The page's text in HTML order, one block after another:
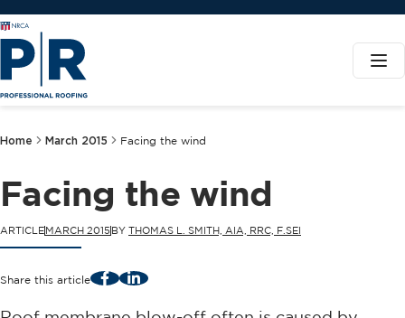
Home March 2015 Facing the wind
Facing the wind
ARTICLEMARCH 2015 BY THOMAS L. SMITH, AIA, RRC, F.SEI
Share this article FacebookLinkedIn